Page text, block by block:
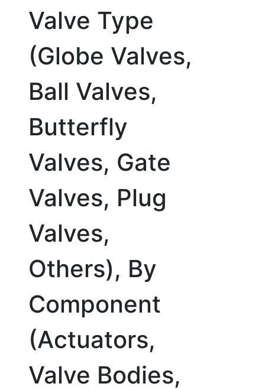
Valve Type
(Globe Valves,
Ball Valves,
Butterfly
Valves, Gate
Valves, Plug
Valves,
Others), By
Component
(Actuators,
Valve Bodies,